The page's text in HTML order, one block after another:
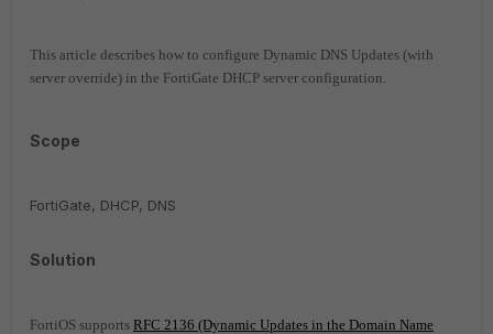
This article describes how to configure Dynamic DNS Updates (with
server override) in the FortiGate DHCP server configuration.
Scope
FortiGate, DHCP, DNS
Solution
FortiOS supports RFC 2136 (Dynamic Updates in the Domain Name